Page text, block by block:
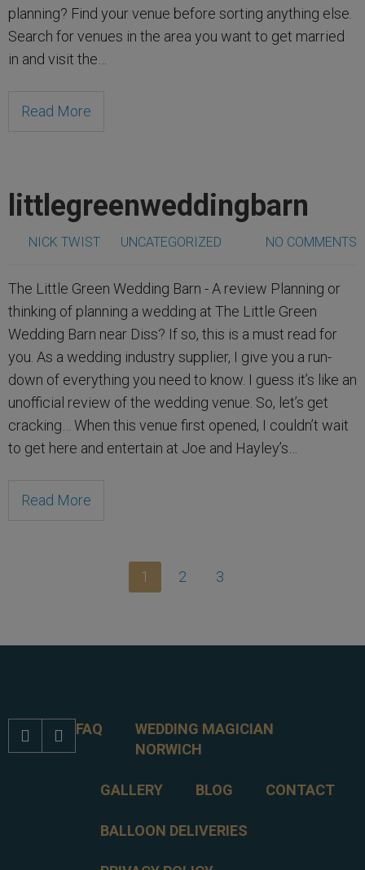
planning? Find your venue before sorting anything else.
Search for venues in the area you want to get married
in and visit the…
Read More
littlegreenweddingbarn
NICK TWIST UNCATEGORIZED NO COMMENTS
The Little Green Wedding Barn - A review Planning or
thinking of planning a wedding at The Little Green
Wedding Barn near Diss? If so, this is a must read for
you. As a wedding industry supplier, I give you a run-
down of everything you need to know. I guess it’s like an
unofficial review of the wedding venue. So, let’s get
cracking… When this venue first opened, I couldn’t wait
to get here and entertain at Joe and Hayley’s…
Read More
1 2 3
  FAQ
WEDDING MAGICIAN
NORWICH
GALLERY BLOG CONTACT
BALLOON DELIVERIES